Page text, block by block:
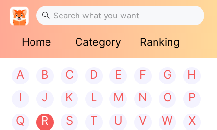
Home Category Ranking
A B C D E F G
H
I
J K L M N O
P
Q
R S T U V W
X